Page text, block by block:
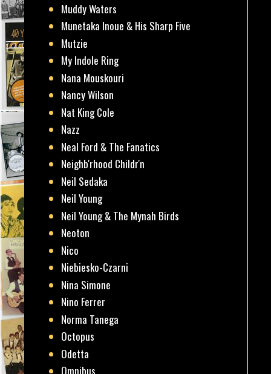
Muddy Waters
Munetaka Inoue & His Sharp Five
Mutzie
My Indole Ring
Nana Mouskouri
Nancy Wilson
Nat King Cole
Nazz
Neal Ford & The Fanatics
Neighb'rhood Childr'n
Neil Sedaka
Neil Young
Neil Young & The Mynah Birds
Neoton
Nico
Niebiesko-Czarni
Nina Simone
Nino Ferrer
Norma Tanega
Octopus
Odetta
Omnibus